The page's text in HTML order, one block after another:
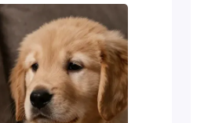
because they
to their
work away
you might ask,
Bulldogs be left…